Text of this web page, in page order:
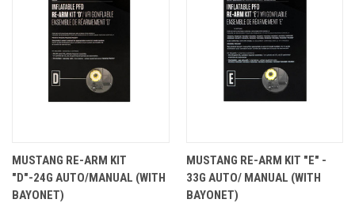
MUSTANG RE-ARM KIT
"D"-24G AUTO/MANUAL (WITH
BAYONET)
MUSTANG RE-ARM KIT "E" -
33G AUTO/ MANUAL (WITH
BAYONET)